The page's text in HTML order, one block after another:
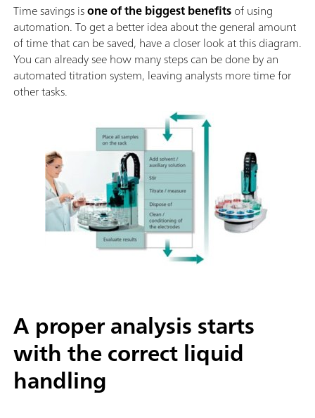
Time savings isone of the biggest benefitsof using
automation. To get a better idea about the general amount
of time that can be saved, have a closer look at this diagram.
You can already see how many steps can be done by an
automated titration system, leaving analysts more time for
other tasks.
A proper analysis starts
with the correct liquid
handling